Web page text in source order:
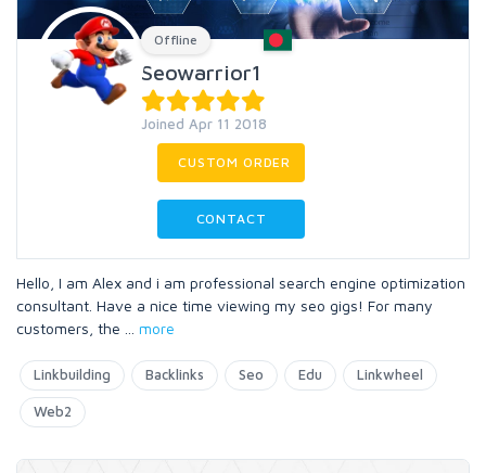
Offline
Seowarrior1
Joined Apr 11 2018
CUSTOM ORDER
CONTACT
Hello, I am Alex and i am professional search engine optimization
consultant. Have a nice time viewing my seo gigs! For many
customers, the
more
Linkbuilding Backlinks Seo Edu Linkwheel
Web2